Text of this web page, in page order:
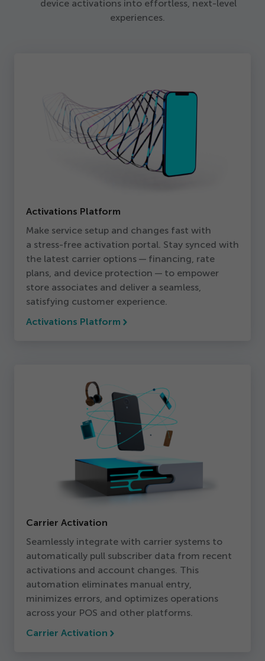
device activations into effortless, next-level
experiences.
Activations Platform
Make service setup and changes fast with
a stress-free activation portal. Stay synced with
the latest carrier options — financing, rate
plans, and device protection — to empower
store associates and deliver a seamless,
satisfying customer experience.
Activations Platform
Carrier Activation
Seamlessly integrate with carrier systems to
automatically pull subscriber data from recent
activations and account changes. This
automation eliminates manual entry,
minimizes errors, and optimizes operations
across your POS and other platforms.
Carrier Activation